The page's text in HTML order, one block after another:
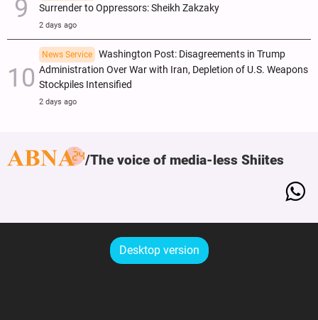
Surrender to Oppressors: Sheikh Zakzaky
2 days ago
News Service
Washington Post: Disagreements in Trump
Administration Over War with Iran, Depletion of U.S. Weapons
Stockpiles Intensified
2 days ago
The voice of media-less Shiites
Desktop version